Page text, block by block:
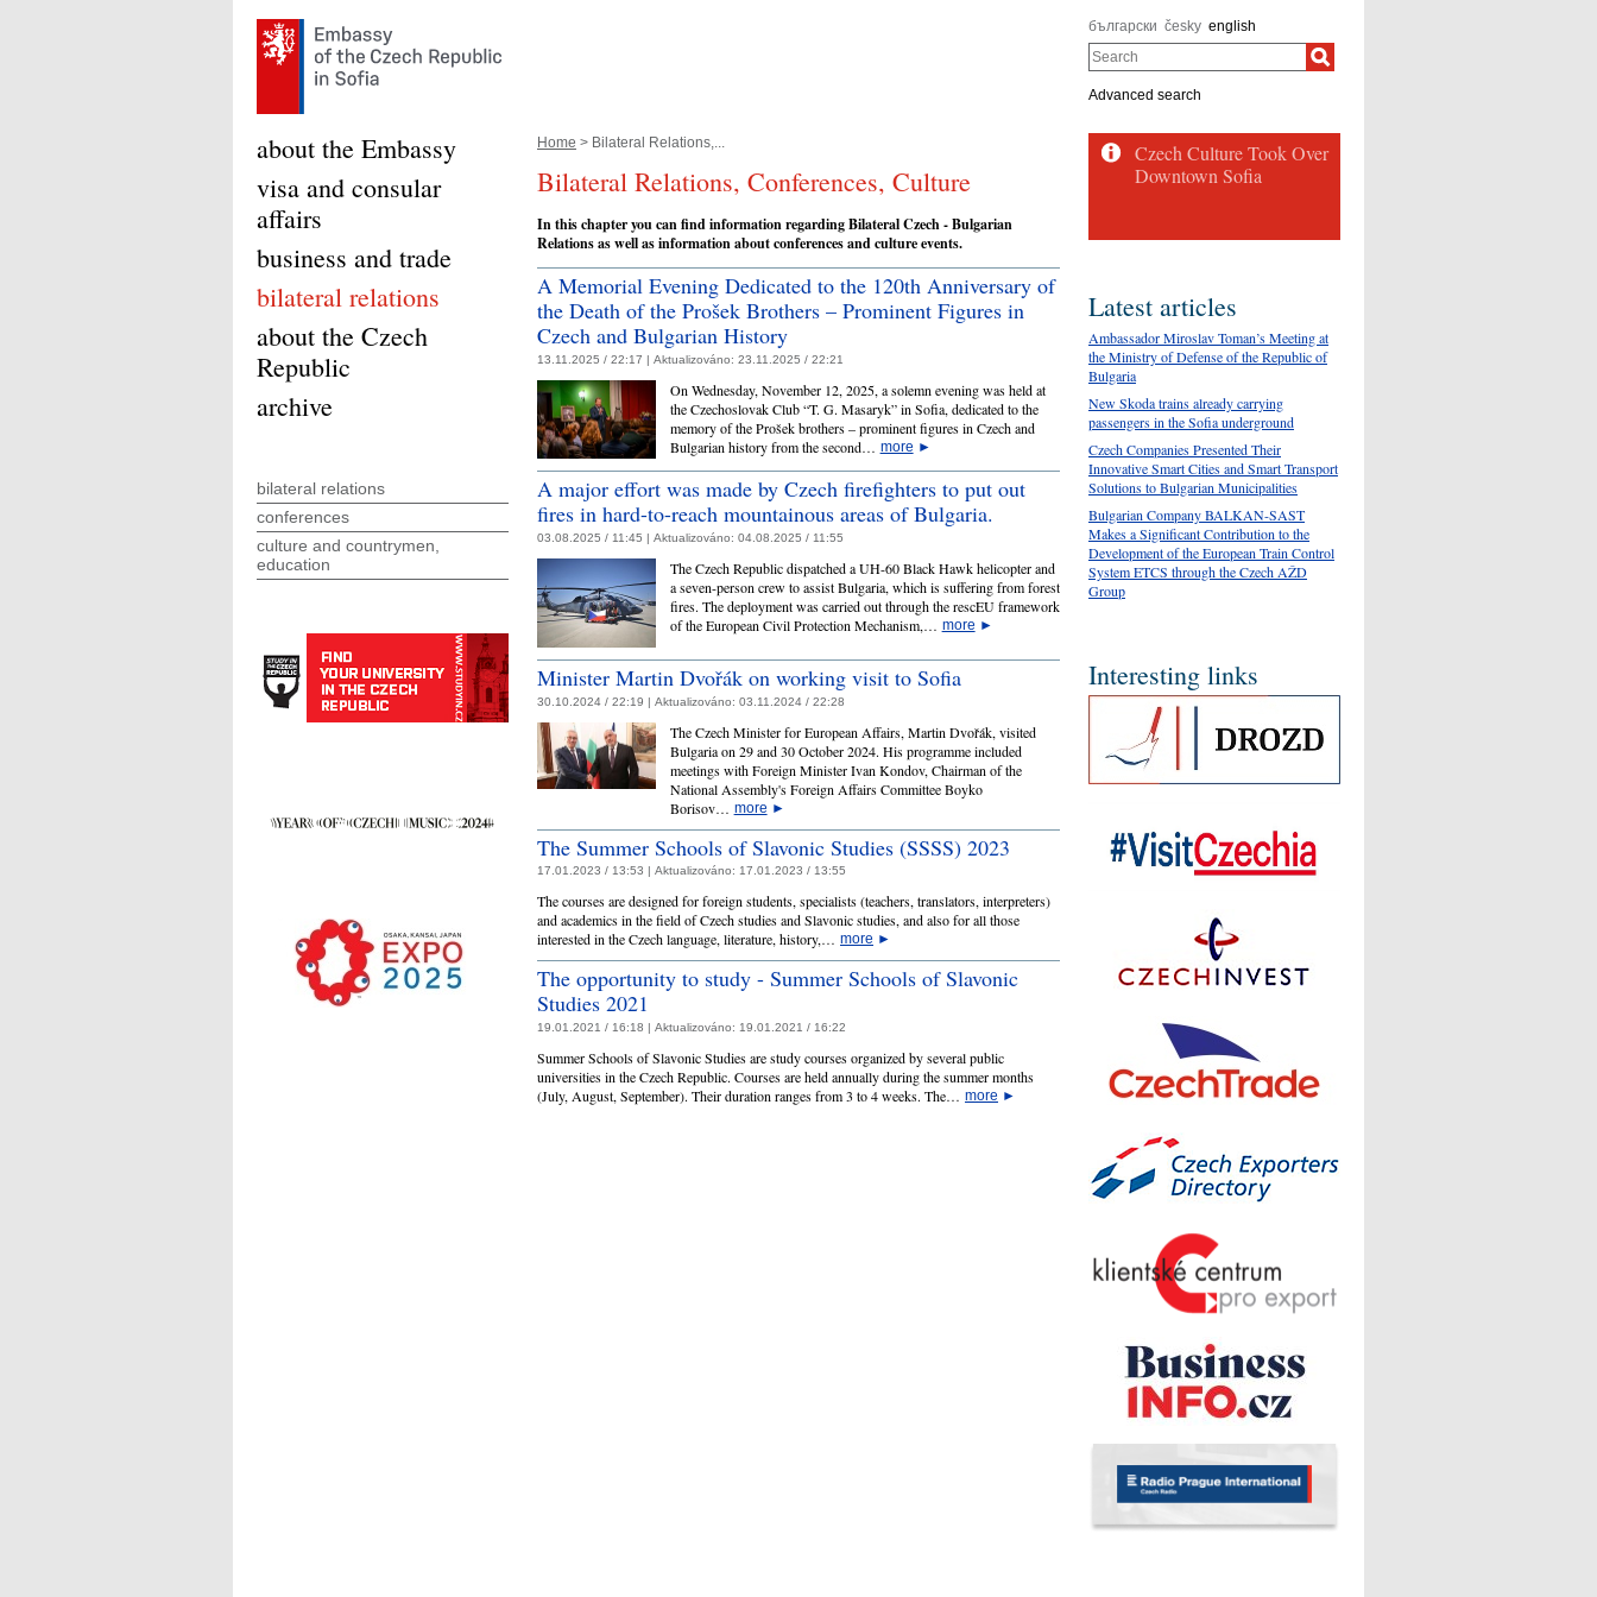
български česky english
Search
Advanced search
Home > Bilateral Relations,...
Bilateral Relations, Conferences, Culture
In this chapter you can find information regarding Bilateral Czech - Bulgarian
Relations as well as information about conferences and culture events.
A Memorial Evening Dedicated to the 120th Anniversary of
the Death of the Prošek Brothers – Prominent Figures in
Czech and Bulgarian History
13.11.2025 / 22:17 | Aktualizováno: 23.11.2025 / 22:21
On Wednesday, November 12, 2025, a solemn evening was held at
the Czechoslovak Club “T. G. Masaryk” in Sofia, dedicated to the
memory of the Prošek brothers – prominent figures in Czech and
Bulgarian history from the second… more ►
A major effort was made by Czech firefighters to put out
fires in hard-to-reach mountainous areas of Bulgaria.
03.08.2025 / 11:45 | Aktualizováno: 04.08.2025 / 11:55
The Czech Republic dispatched a UH-60 Black Hawk helicopter and
a seven-person crew to assist Bulgaria, which is suffering from forest
fires. The deployment was carried out through the rescEU framework
of the European Civil Protection Mechanism,… more ►
Minister Martin Dvořák on working visit to Sofia
30.10.2024 / 22:19 | Aktualizováno: 03.11.2024 / 22:28
The Czech Minister for European Affairs, Martin Dvořák, visited
Bulgaria on 29 and 30 October 2024. His programme included
meetings with Foreign Minister Ivan Kondov, Chairman of the
National Assembly's Foreign Affairs Committee Boyko
Borisov… more ►
The Summer Schools of Slavonic Studies (SSSS) 2023
17.01.2023 / 13:53 | Aktualizováno: 17.01.2023 / 13:55
The courses are designed for foreign students, specialists (teachers, translators, interpreters)
and academics in the field of Czech studies and Slavonic studies, and also for all those
interested in the Czech language, literature, history,… more ►
The opportunity to study - Summer Schools of Slavonic
Studies 2021
19.01.2021 / 16:18 | Aktualizováno: 19.01.2021 / 16:22
Summer Schools of Slavonic Studies are study courses organized by several public
universities in the Czech Republic. Courses are held annually during the summer months
(July, August, September). Their duration ranges from 3 to 4 weeks. The… more ►
about the Embassy
visa and consular
affairs
business and trade
bilateral relations
about the Czech
Republic
archive
bilateral relations
conferences
culture and countrymen,
education
Latest articles
Ambassador Miroslav Toman’s Meeting at
the Ministry of Defense of the Republic of
Bulgaria
New Skoda trains already carrying
passengers in the Sofia underground
Czech Companies Presented Their
Innovative Smart Cities and Smart Transport
Solutions to Bulgarian Municipalities
Bulgarian Company BALKAN-SAST
Makes a Significant Contribution to the
Development of the European Train Control
System ETCS through the Czech AŽD
Group
Interesting links